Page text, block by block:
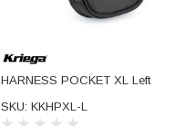
HARNESS POCKET XL Left
SKU: KKHPXL-L